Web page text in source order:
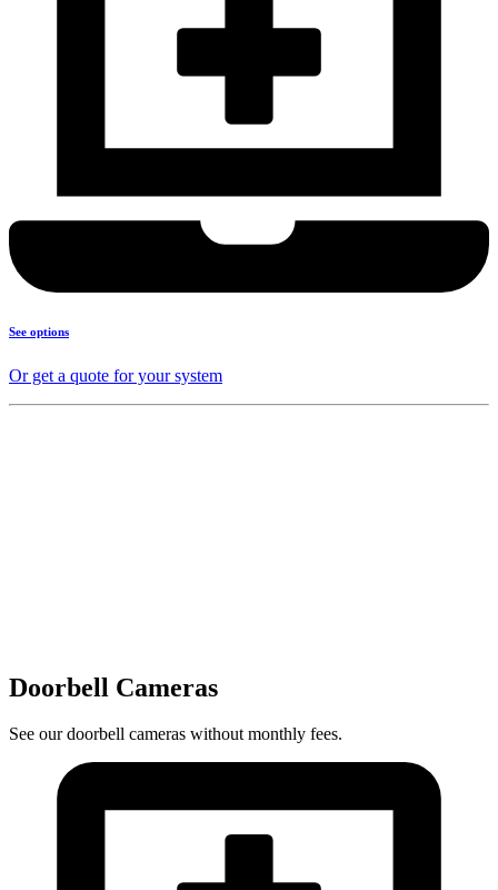
See options
Or get a quote for your system
Doorbell Cameras
See our doorbell cameras without monthly fees.